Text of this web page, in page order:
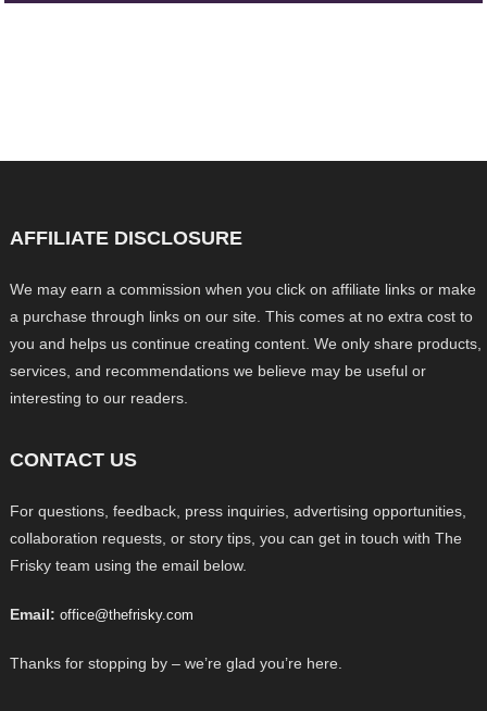
AFFILIATE DISCLOSURE
We may earn a commission when you click on affiliate links or make
a purchase through links on our site. This comes at no extra cost to
you and helps us continue creating content. We only share products,
services, and recommendations we believe may be useful or
interesting to our readers.
CONTACT US
For questions, feedback, press inquiries, advertising opportunities,
collaboration requests, or story tips, you can get in touch with The
Frisky team using the email below.
Email: office@thefrisky.com
Thanks for stopping by – we’re glad you’re here.